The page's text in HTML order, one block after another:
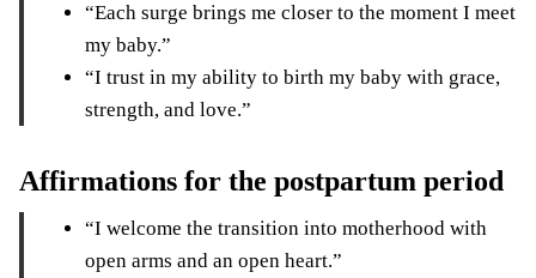
“Each surge brings me closer to the moment I meet
my baby.”
“I trust in my ability to birth my baby with grace,
strength, and love.”
Affirmations for the postpartum period
“I welcome the transition into motherhood with
open arms and an open heart.”